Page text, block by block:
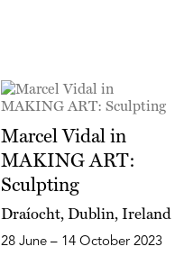
Marcel Vidal in
MAKING ART:
Sculpting
Draíocht, Dublin, Ireland
28 June – 14 October 2023